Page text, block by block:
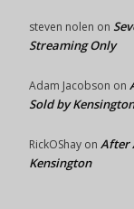
steven nolen on
Streaming Only
Adam Jacobson on
Sold by Kensington
RickOShay on After
Kensington